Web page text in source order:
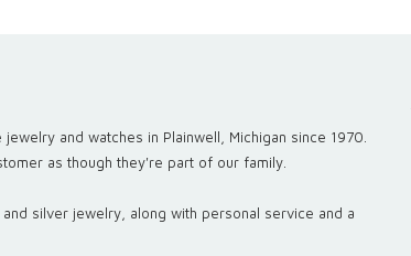
and watches in Plainwell, Michigan since 1970.
as though they're part of our family.
silver jewelry, along with personal service and a